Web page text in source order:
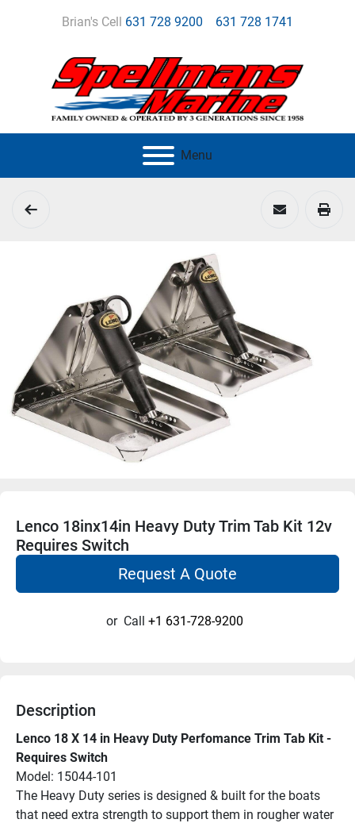
Brian's Cell 631 728 9200 631 728 1741
Menu
Lenco 18inx14in Heavy Duty Trim Tab Kit 12v
Requires Switch
Request A Quote
or Call +1 631-728-9200
Description
Lenco 18 X 14 in Heavy Duty Perfomance Trim Tab Kit -
Requires Switch
Model: 15044-101
The Heavy Duty series is designed & built for the boats
that need extra strength to support them in rougher water